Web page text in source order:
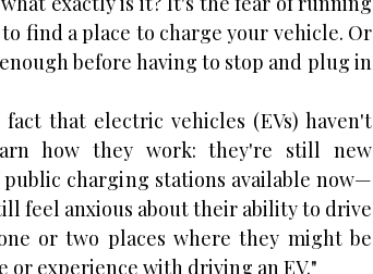
find a place to charge your vehicle. Or
before having to stop and plug in
that electric vehicles (EVs) haven't
how they work: they're still new
charging stations available now—
feel anxious about their ability to drive
or two places where they might be
experience with driving an EV."